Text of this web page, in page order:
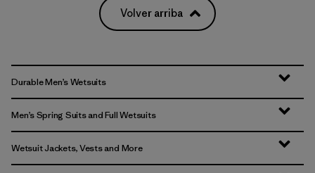
Volver arriba
Durable Men’s Wetsuits
Men’s Spring Suits and Full Wetsuits
Wetsuit Jackets, Vests and More